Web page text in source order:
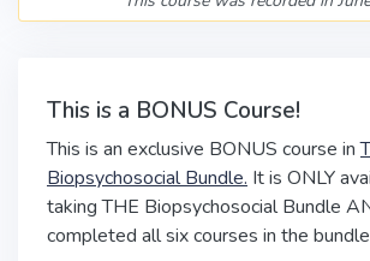
This is a BONUS Course!
This is an exclusive BONUS course in
Biopsychosocial Bundle. It is ONLY
taking THE Biopsychosocial Bundle
completed all six courses in the